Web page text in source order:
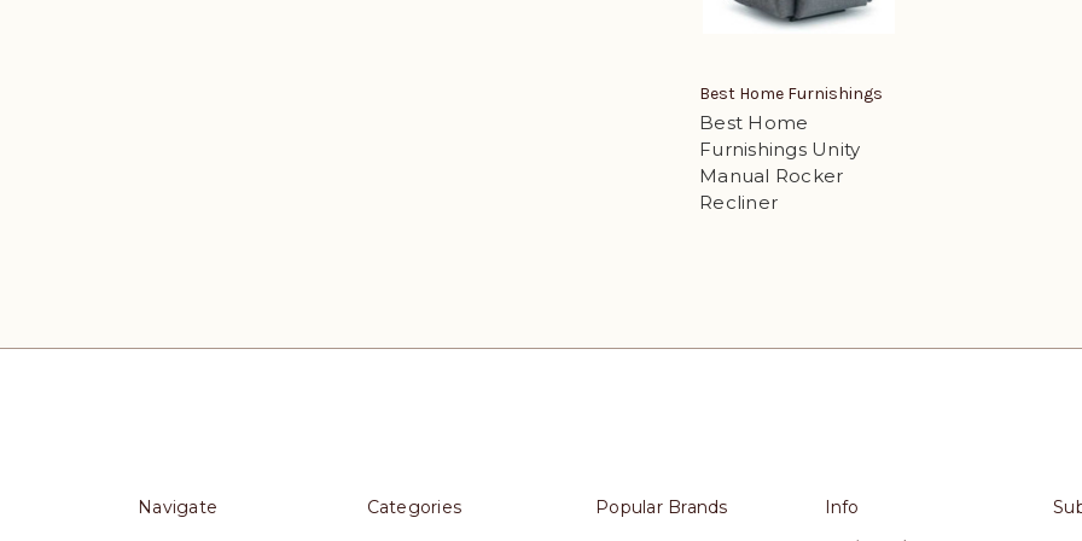
Best Home Furnishings
Best Home
Furnishings Unity
Manual Rocker
Recliner
Navigate Categories Popular Brands Info